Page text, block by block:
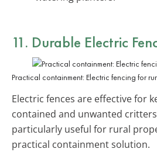
11. Durable Electric
Practical containment: Electric fencing for
Electric fences are effective for
contained and unwanted critters
particularly useful for rural
practical containment solution.